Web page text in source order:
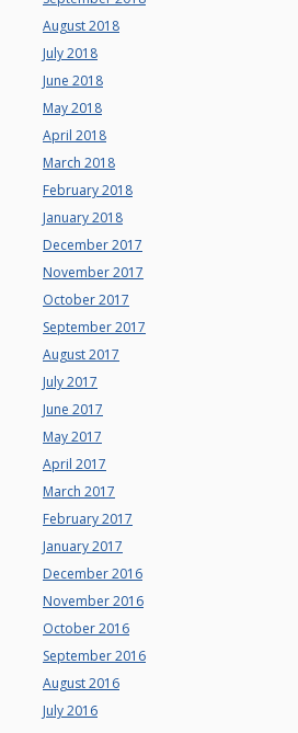
August 2018
July 2018
June 2018
May 2018
April 2018
March 2018
February 2018
January 2018
December 2017
November 2017
October 2017
September 2017
August 2017
July 2017
June 2017
May 2017
April 2017
March 2017
February 2017
January 2017
December 2016
November 2016
October 2016
September 2016
August 2016
July 2016